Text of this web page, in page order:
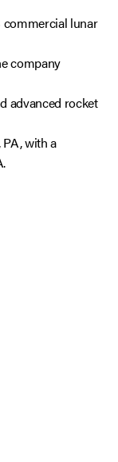
lunar
company
advanced rocket
with a